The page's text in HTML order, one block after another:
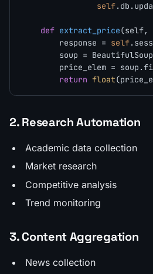
self
def extract_price(self,
        response =
self
soup =
price_elem =
return float
2. Research Automation
Academic data collection
Market research
Competitive analysis
Trend monitoring
3. Content Aggregation
News collection